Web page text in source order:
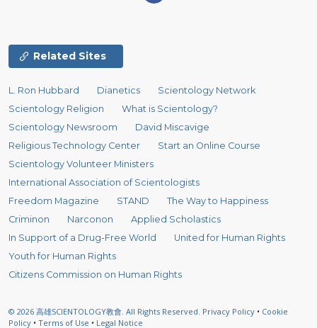
Related Sites
L. Ron Hubbard Dianetics
Scientology Network
Scientology Religion
What is Scientology?
Scientology Newsroom
David Miscavige
Religious Technology Center
Start an Online Course
Scientology Volunteer Ministers
International Association of Scientologists
Freedom Magazine
STAND
The Way to Happiness
Criminon
Narconon
Applied Scholastics
In Support of a Drug-Free World
United for Human Rights
Youth for Human Rights
Citizens Commission on Human Rights
© 2026 高雄SCIENTOLOGY教會. All Rights Reserved. Privacy Policy • Cookie
Policy • Terms of Use • Legal Notice